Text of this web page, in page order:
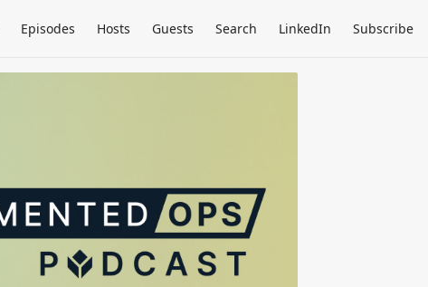
Episodes Hosts Guests Search LinkedIn Subscribe